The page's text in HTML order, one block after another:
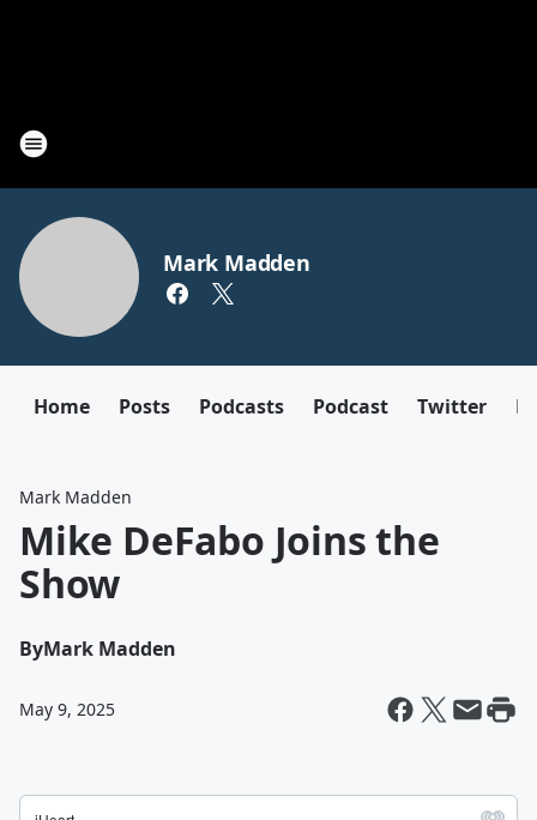
Mark Madden
Home Posts Podcasts Podcast Twitter
Mark Madden
Mike DeFabo Joins the
Show
ByMark Madden
May 9, 2025